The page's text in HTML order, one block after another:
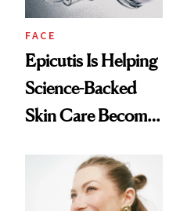
FACE
Epicutis Is Helping
Science-Backed
Skin Care Become
Spa Standard